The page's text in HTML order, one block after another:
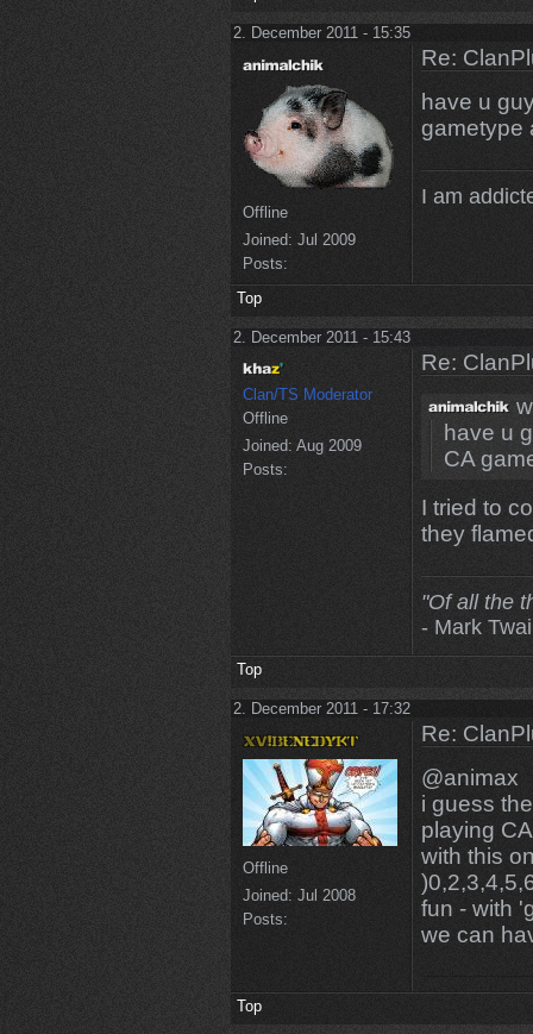
2. December 2011 - 15:35
Offline
Joined: Jul 2009
Posts:
Re:
have u
gametype
I am
Top
2. December 2011 - 15:43
Clan/TS Moderator
Offline
Joined: Aug 2009
Posts:
Re:
have u
CA
I tried to
they
"Of all the
- Mark
Top
2. December 2011 - 17:32
Offline
Joined: Jul 2008
Posts:
Re:
@animax
i guess
playing
with this
fun - with
we can
Top